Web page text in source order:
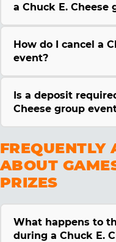
a Chuck E. Cheese
How do I cancel a
event?
Is a deposit
Cheese group
FREQUENTLY
ABOUT
PRIZES
What happens to
during a Chuck E.